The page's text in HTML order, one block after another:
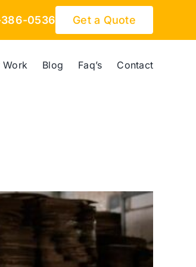
386-0536 Get a Quote
Work Blog Faq’s Contact